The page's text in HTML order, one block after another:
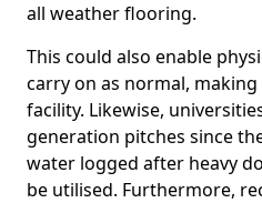
all weather flooring.
This could also enable
carry on as normal,
facility. Likewise,
generation pitches since
water logged after heavy
be utilised. Furthermore,